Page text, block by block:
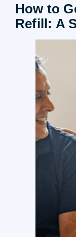
How to
Refill: A